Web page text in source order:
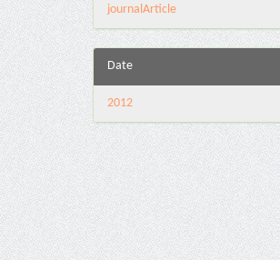
journalArticle
Date
2012